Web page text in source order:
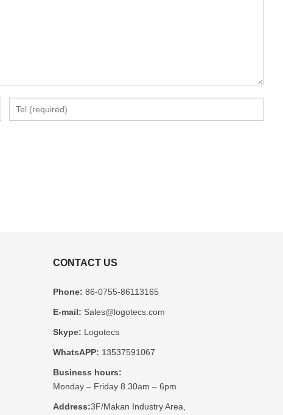
CONTACT US
Phone: 86-0755-86113165
E-mail: Sales@logotecs.com
Skype: Logotecs
WhatsAPP: 13537591067
Business hours:
Monday – Friday 8.30am – 6pm
Address:3F/Makan Industry Area,